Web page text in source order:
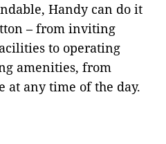
Handy can do it
– from inviting
to operating
amenities, from
at any time of the day.